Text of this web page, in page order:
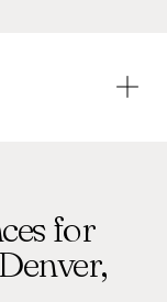
for